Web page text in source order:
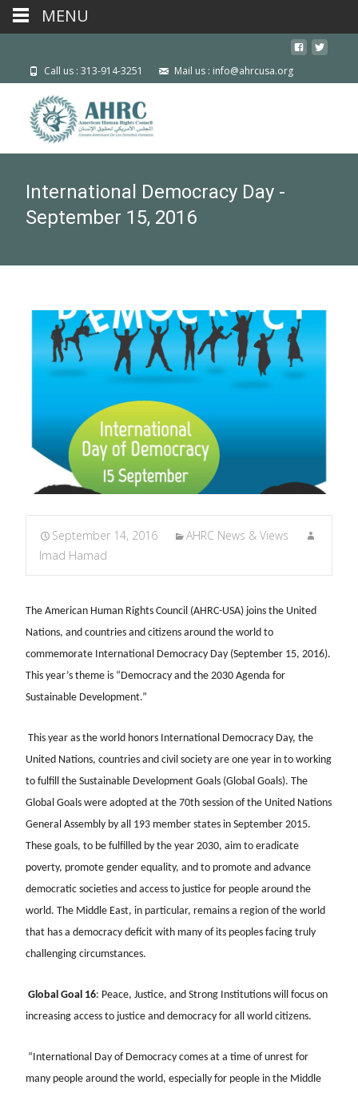
Call us : 313-914-3251 Mail us : info@ahrcusa.org
International Democracy Day -
September 15, 2016
September 14, 2016
AHRC News & Views
Imad Hamad
The American Human Rights Council (AHRC-USA) joins the United
Nations, and countries and citizens around the world to
commemorate International Democracy Day (September 15, 2016).
This year’s theme is “Democracy and the 2030 Agenda for
Sustainable Development.”
This year as the world honors International Democracy Day, the
United Nations, countries and civil society are one year in to working
to fulfill the Sustainable Development Goals (Global Goals). The
Global Goals were adopted at the 70th session of the United Nations
General Assembly by all 193 member states in September 2015.
These goals, to be fulfilled by the year 2030, aim to eradicate
poverty, promote gender equality, and to promote and advance
democratic societies and access to justice for people around the
world. The Middle East, in particular, remains a region of the world
that has a democracy deficit with many of its peoples facing truly
challenging circumstances.
Global Goal 16: Peace, Justice, and Strong Institutions will focus on
increasing access to justice and democracy for all world citizens.
“International Day of Democracy comes at a time of unrest for
many people around the world, especially for people in the Middle
MENU